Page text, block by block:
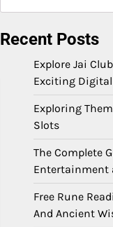
Recent Posts
Explore Jai
Exciting
Exploring
Slots
The Complete
Entertainment
Free Rune
And Ancient